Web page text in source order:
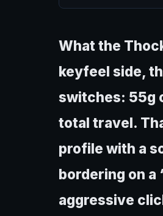
What the
keyfeel side,
switches: 55g
total travel.
profile with a
bordering on a
aggressive